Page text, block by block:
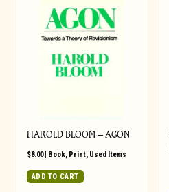
HAROLD BLOOM – AGON
$8.00| Book, Print, Used Items
ADD TO CART